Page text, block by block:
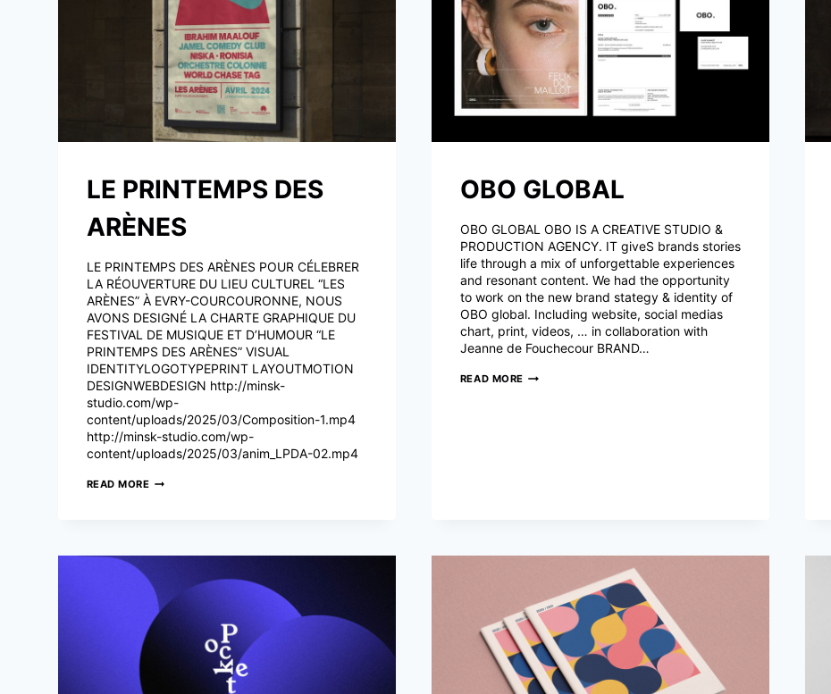
LE PRINTEMPS DES
ARÈNES
LE PRINTEMPS DES ARÈNES POUR CÉLEBRER
LA RÉOUVERTURE DU LIEU CULTUREL “LES
ARÈNES” À EVRY-COURCOURONNE, NOUS
AVONS DESIGNÉ LA CHARTE GRAPHIQUE DU
FESTIVAL DE MUSIQUE ET D’HUMOUR “LE
PRINTEMPS DES ARÈNES” VISUAL
IDENTITYLOGOTYPEPRINT LAYOUTMOTION
DESIGNWEBDESIGN http://minsk-
studio.com/wp-
content/uploads/2025/03/Composition-1.mp4
http://minsk-studio.com/wp-
content/uploads/2025/03/anim_LPDA-02.mp4
READ MORE LE
OBO GLOBAL
OBO GLOBAL OBO IS A CREATIVE STUDIO &
PRODUCTION AGENCY. IT giveS brands stories
life through a mix of unforgettable experiences
and resonant content. We had the opportunity
to work on the new brand stategy & identity of
OBO global. Including website, social medias
chart, print, videos, … in collaboration with
Jeanne de Fouchecour BRAND…
READ MORE OBO